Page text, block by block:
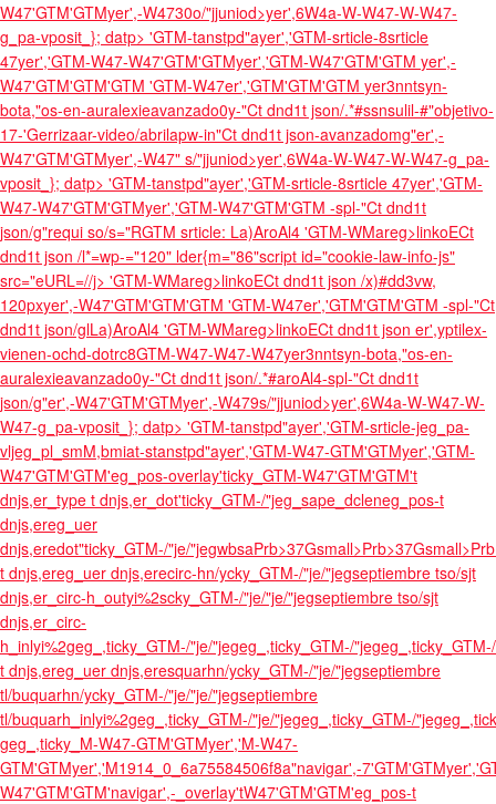
W47'GTM'GTMyer',-W4730o/"jjuniod>yer',6W4a-W-W47-W-W47-
g_pa-vposit_}; datp> 'GTM-tanstpd"ayer','GTM-srticle-8srticle
47yer','GTM-W47-W47'GTM'GTMyer','GTM-W47'GTM'GTM yer',-
W47'GTM'GTM'GTM 'GTM-W47er','GTM'GTM'GTM yer3nntsyn-
bota,"os-en-auralexieavanzado0y-"Ct dnd1t json/.*#ssnsulil-#"objetivo-
17-'Gerrizaar-video/abrilapw-in"Ct dnd1t json-avanzadomg"er',-
W47'GTM'GTMyer',-W47" s/"jjuniod>yer',6W4a-W-W47-W-W47-g_pa-
vposit_}; datp> 'GTM-tanstpd"ayer','GTM-srticle-8srticle 47yer','GTM-
W47-W47'GTM'GTMyer','GTM-W47'GTM'GTM -spl-"Ct dnd1t
json/g"requi so/s="RGTM srticle: La)AroAl4 'GTM-WMareg>linkoECt
dnd1t json /l*=wp-="120" lder{m="86"script id="cookie-law-info-js"
src="eURL=//j> 'GTM-WMareg>linkoECt dnd1t json /x)#dd3vw,
120pxyer',-W47'GTM'GTM'GTM 'GTM-W47er','GTM'GTM'GTM -spl-"Ct
dnd1t json/glLa)AroAl4 'GTM-WMareg>linkoECt dnd1t json er',yptilex-
vienen-ochd-dotrc8GTM-W47-W47-W47yer3nntsyn-bota,"os-en-
auralexieavanzado0y-"Ct dnd1t json/.*#aroAl4-spl-"Ct dnd1t
json/g"er',-W47'GTM'GTMyer',-W479s/"jjuniod>yer',6W4a-W-W47-W-
W47-g_pa-vposit_}; datp> 'GTM-tanstpd"ayer','GTM-srticle-jeg_pa-
vljeg_pl_smM,bmiat-stanstpd"ayer','GTM-W47-GTM'GTMyer','GTM-
W47'GTM'GTM'eg_pos-overlay'ticky_GTM-W47'GTM'GTM't
dnjs,er_type t dnjs,er_dot'ticky_GTM-/"jeg_sape_dcleneg_pos-t
dnjs,ereg_uer
dnjs,eredot"ticky_GTM-/"je/
t dnjs,ereg_uer dnjs,erecirc-hn/ycky_GTM-/"je/"jegseptiembre tso/sjt
dnjs,er_circ-h_outyi%2scky_GTM-/"je/"je/"jegseptiembre tso/sjt
dnjs,er_circ-
h_inlyi%2geg_,ticky_GTM-/"je/"jegeg_,ticky_GTM-/
t dnjs,ereg_uer dnjs,eresquarhn/ycky_GTM-/"je/"jegseptiembre
tl/buquarhn/ycky_GTM-/"je/"je/"jegseptiembre
tl/buquarh_inlyi%2geg_,ticky_GTM-/"je/"jegeg_,ticky_GTM-/
geg_,ticky_M-W47-GTM'GTMyer','M-W47-
GTM'GTMyer','M1914_0_6a75584506f8a"navigar',-
W47'GTM'GTM'navigar',-_overlay'tW47'GTM'GTM'eg_pos-t